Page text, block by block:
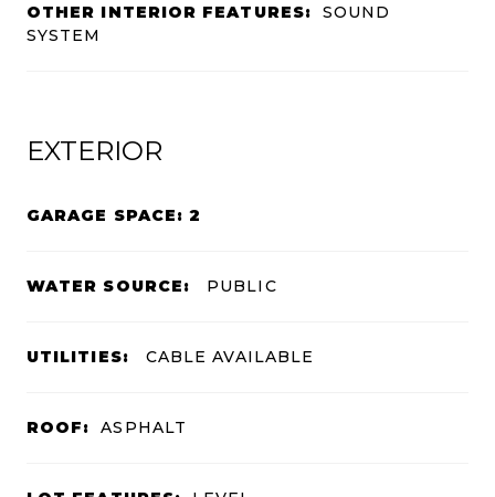
OTHER INTERIOR FEATURES:
SOUND
SYSTEM
EXTERIOR
GARAGE SPACE: 2
WATER SOURCE: PUBLIC
UTILITIES: CABLE AVAILABLE
ROOF: ASPHALT